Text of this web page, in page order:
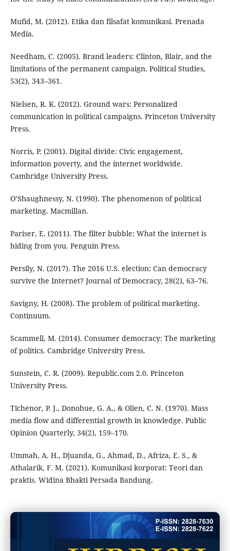
Mufid, M. (2012). Etika dan filsafat komunikasi. Prenada
Media.
Needham, C. (2005). Brand leaders: Clinton, Blair, and the
limitations of the permanent campaign. Political Studies,
53(2), 343–361.
Nielsen, R. K. (2012). Ground wars: Personalized
communication in political campaigns. Princeton University
Press.
Norris, P. (2001). Digital divide: Civic engagement,
information poverty, and the internet worldwide.
Cambridge University Press.
O’Shaughnessy, N. (1990). The phenomenon of political
marketing. Macmillan.
Pariser, E. (2011). The filter bubble: What the internet is
hiding from you. Penguin Press.
Persily, N. (2017). The 2016 U.S. election: Can democracy
survive the Internet? Journal of Democracy, 28(2), 63–76.
Savigny, H. (2008). The problem of political marketing.
Continuum.
Scammell, M. (2014). Consumer democracy: The marketing
of politics. Cambridge University Press.
Sunstein, C. R. (2009). Republic.com 2.0. Princeton
University Press.
Tichenor, P. J., Donohue, G. A., & Olien, C. N. (1970). Mass
media flow and differential growth in knowledge. Public
Opinion Quarterly, 34(2), 159–170.
Ummah, A. H., Djuanda, G., Ahmad, D., Afriza, E. S., &
Athalarik, F. M. (2021). Komunikasi korporat: Teori dan
praktis. Widina Bhakti Persada Bandung.